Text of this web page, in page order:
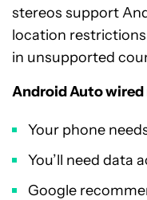
stereos support
location
in unsupported
Android Auto
Your phone
You’ll need data
Google